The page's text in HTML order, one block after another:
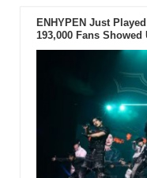
ENHYPEN Just
193,000 Fans